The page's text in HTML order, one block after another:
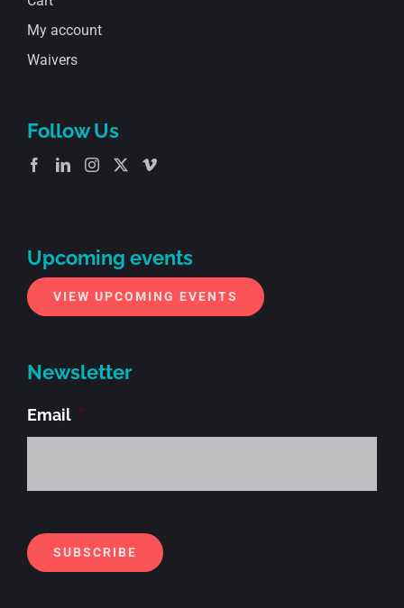
My account
Waivers
Follow Us
Upcoming events
VIEW UPCOMING EVENTS
Newsletter
Email *
SUBSCRIBE